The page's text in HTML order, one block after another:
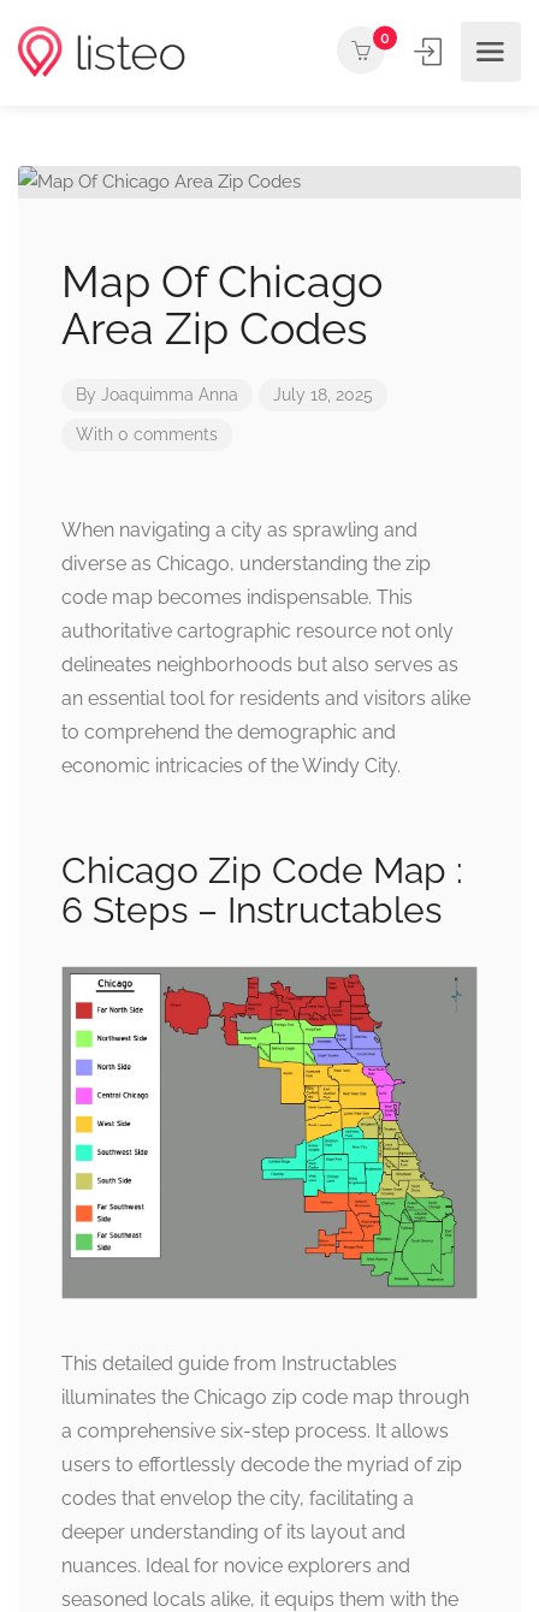
0
Map Of Chicago
Area Zip Codes
By Joaquimma Anna July 18, 2025
With 0 comments
When navigating a city as sprawling and
diverse as Chicago, understanding the zip
code map becomes indispensable. This
authoritative cartographic resource not only
delineates neighborhoods but also serves as
an essential tool for residents and visitors alike
to comprehend the demographic and
economic intricacies of the Windy City.
Chicago Zip Code Map :
6 Steps – Instructables
This detailed guide from Instructables
illuminates the Chicago zip code map through
a comprehensive six-step process. It allows
users to effortlessly decode the myriad of zip
codes that envelop the city, facilitating a
deeper understanding of its layout and
nuances. Ideal for novice explorers and
seasoned locals alike, it equips them with the